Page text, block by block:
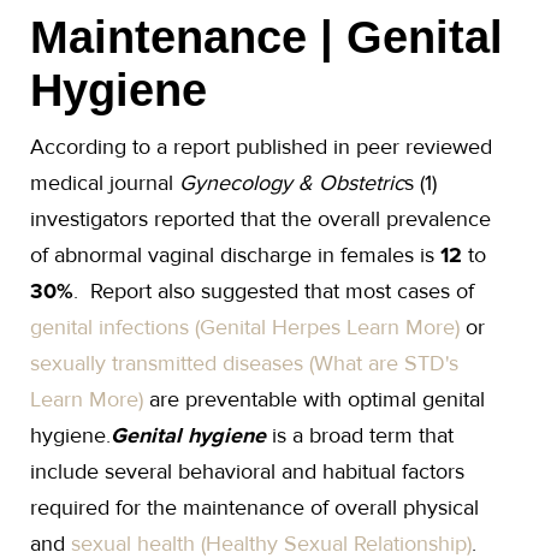
Maintenance | Genital
Hygiene
According to a report published in peer reviewed
medical journal Gynecology & Obstetrics (1)
investigators reported that the overall prevalence
of abnormal vaginal discharge in females is 12 to
30%. Report also suggested that most cases of
genital infections (Genital Herpes Learn More) or
sexually transmitted diseases (What are STD's
Learn More) are preventable with optimal genital
hygiene.Genital hygieneis a broad term that
include several behavioral and habitual factors
required for the maintenance of overall physical
and sexual health (Healthy Sexual Relationship).